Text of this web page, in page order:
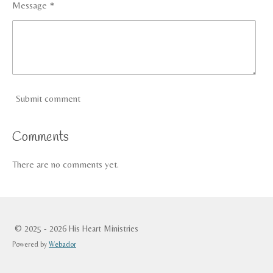
Message *
Submit comment
Comments
There are no comments yet.
© 2025 - 2026 His Heart Ministries
Powered by Webador